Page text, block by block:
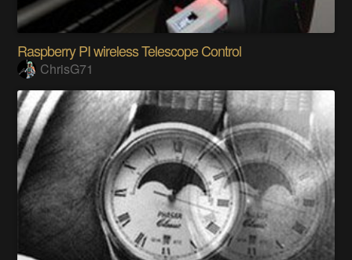
Raspberry PI wireless Telescope Control
ChrisG71